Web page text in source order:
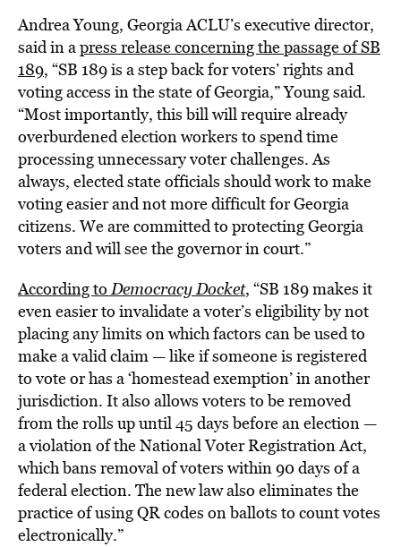
Andrea Young, Georgia ACLU’s executive director,
said in apress release concerning the passage of SB
189, “SB 189 is a step back for voters’ rights and
voting access in the state of Georgia,” Young said.
“Most importantly, this bill will require already
overburdened election workers to spend time
processing unnecessary voter challenges. As
always, elected state officials should work to make
voting easier and not more difficult for Georgia
citizens. We are committed to protecting Georgia
voters and will see the governor in court.”
According toDemocracy Docket, “SB 189 makes it
even easier to invalidate a voter’s eligibility by not
placing any limits on which factors can be used to
make a valid claim — like if someone is registered
to vote or has a ‘homestead exemption’ in another
jurisdiction. It also allows voters to be removed
from the rolls up until 45 days before an election —
a violation of the National Voter Registration Act,
which bans removal of voters within 90 days of a
federal election. The new law also eliminates the
practice of using QR codes on ballots to count votes
electronically.”